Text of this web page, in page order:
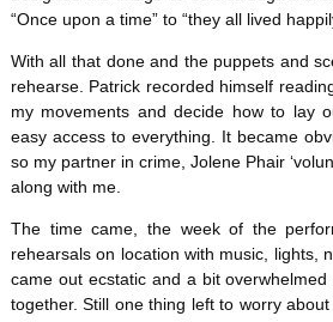
“Once upon a time” to “they all lived
With all that done and the puppets and
rehearse. Patrick recorded himself
my movements and decide how to lay
easy access to everything. It became
so my partner in crime, Jolene Phair
along with me.
The time came, the week of the
rehearsals on location with music, lights,
came out ecstatic and a bit
together. Still one thing left to worry